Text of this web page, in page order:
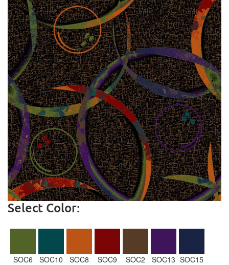
Select Color:
SOC6 SOC10 SOC8 SOC9 SOC2 SOC13 SOC15